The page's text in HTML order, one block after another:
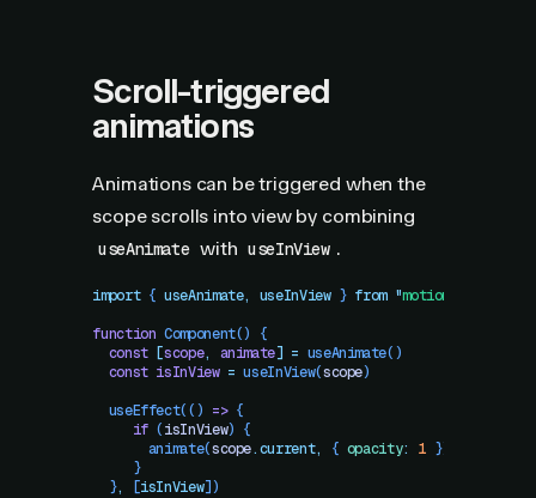
Scroll-triggered
animations
Animations can be triggered when the
scope scrolls into view by combining
useAnimate with useInView .
import { useAnimate, useInView } from "motion/react
function Component()
{
  const
[scope, animate] = useAnimate()
  const
isInView = useInView(scope)
  useEffect
(() => {
     if
(isInView) {
       animate
(scope.current, { opacity: 1 })
     }
  }
, [isInView])